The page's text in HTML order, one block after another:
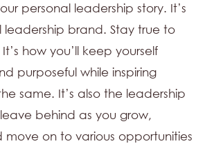
personal leadership story. It’s
leadership brand. Stay true to
how you’ll keep yourself
purposeful while inspiring
same. It’s also the leadership
behind as you grow,
on to various opportunities